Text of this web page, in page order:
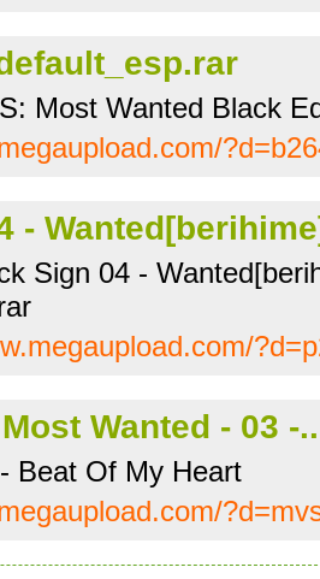
Most Wanted Black
-
Sign 04 -
Wanted - 03 -
Beat Of My Heart